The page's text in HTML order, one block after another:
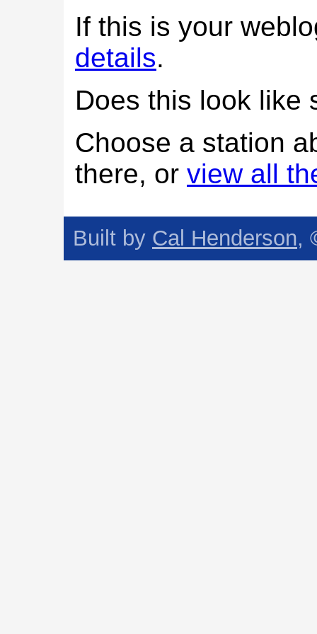
If this is your
details.
Does this look like
Choose a station
there, or view all
Built by Cal Henderson,